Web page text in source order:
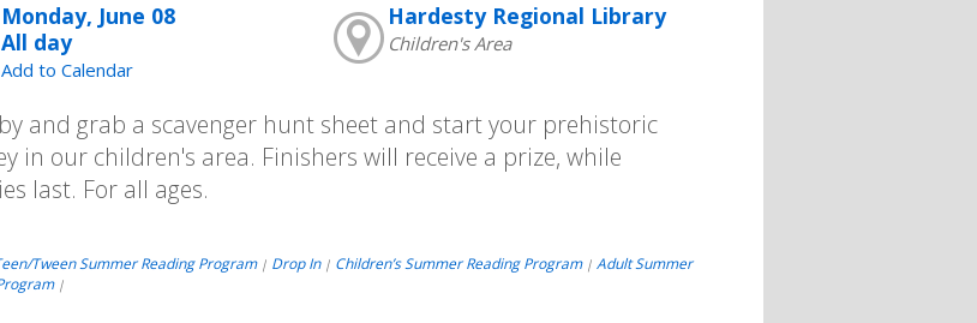
Monday, June 08
All day
Add to Calendar
Hardesty Regional Library
Children's Area
and grab a scavenger hunt sheet and start your prehistoric
in our children's area. Finishers will receive a prize, while
last. For all ages.
Tween Summer Reading Program | Drop In | Children’s Summer Reading Program | Adult Summer
|